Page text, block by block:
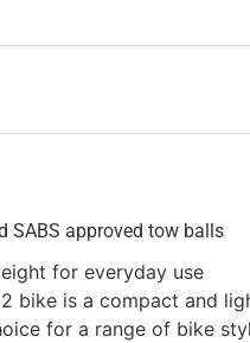
SABS approved tow balls
for everyday use
bike is a compact and
for a range of bike